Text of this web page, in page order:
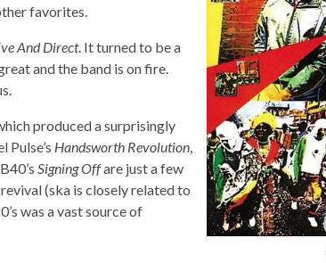
favorites.
And Direct. It turned to be a
and the band is on fire.
produced a surprisingly
Pulse’s Handsworth Revolution,
Signing Offare just a few
(ska is closely related to
was a vast source of